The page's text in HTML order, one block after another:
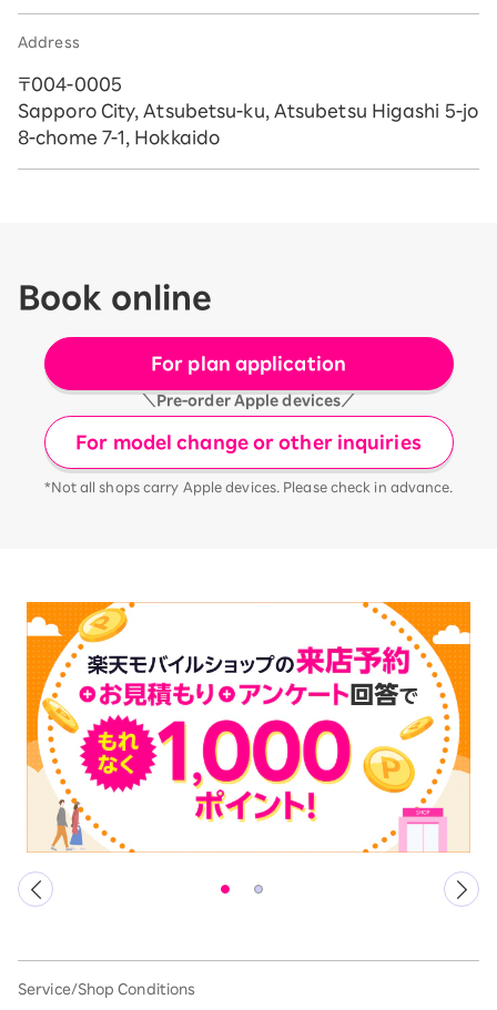
Address
〒004-0005
Sapporo City, Atsubetsu-ku, Atsubetsu Higashi 5-jo
8-chome 7-1, Hokkaido
Book online
For plan application
＼Pre-order Apple devices／
For model change or other inquiries
*Not all shops carry Apple devices. Please check in advance.
Service/Shop Conditions